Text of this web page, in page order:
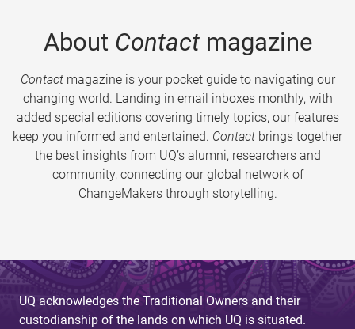
About Contactmagazine
Contactmagazine is your pocket guide to navigating our
changing world. Landing in email inboxes monthly, with
added special editions covering timely topics, our features
keep you informed and entertained. Contact brings together
the best insights from UQ’s alumni, researchers and
community, connecting our global network of
ChangeMakers through storytelling.
UQ acknowledges the Traditional Owners and their
custodianship of the lands on which UQ is situated.